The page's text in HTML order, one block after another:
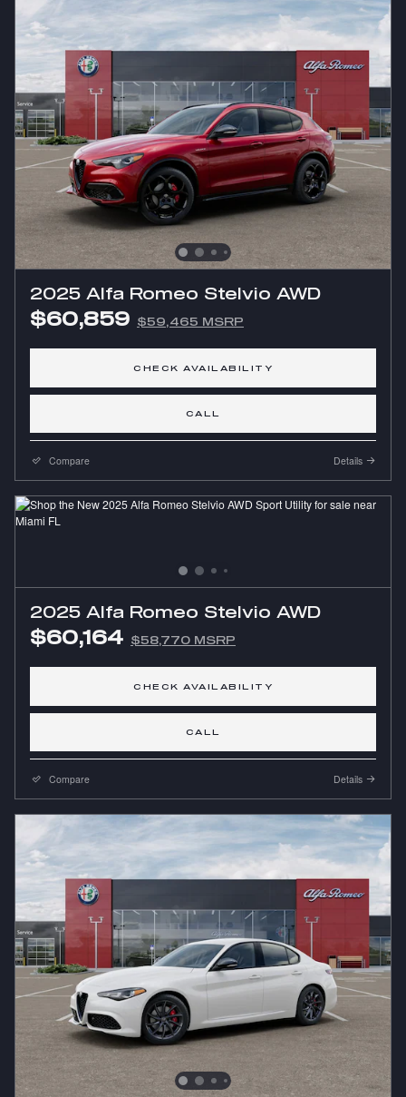
2025 Alfa Romeo Stelvio AWD
$60,859 $59,465 MSRP
CHECK AVAILABILITY
CALL
Compare Details
2025 Alfa Romeo Stelvio AWD
$60,164 $58,770 MSRP
CHECK AVAILABILITY
CALL
Compare Details